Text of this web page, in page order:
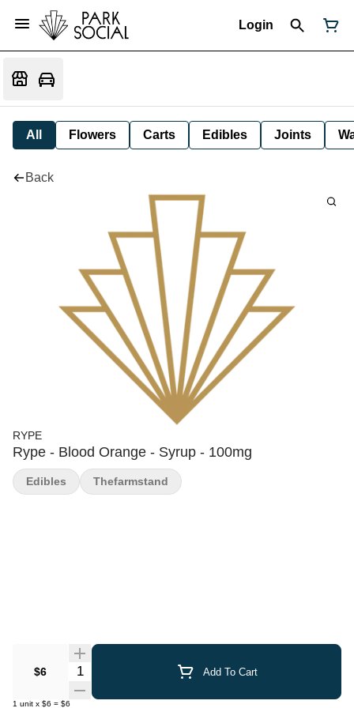
Login
All Flowers Carts Edibles Joints
Back
RYPE
Rype - Blood Orange - Syrup - 100mg
$6 Quantity Selector Add To Cart
1 unit x $6 = $6
Edibles Thefarmstand